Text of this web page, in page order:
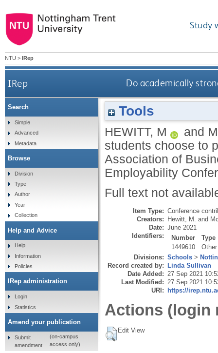
Study
NTU > IRep
IRep Do academically
Tools
HEWITT, M and
students choose to
Association of
Employability
Full text not
Item Type: Conference
Creators: Hewitt, M. and
Date: June 2021
Identifiers:
Number
Type
1449610
Other
Divisions: Schools >
Record created by: Linda Sullivan
Date Added: 27 Sep 2021
Last Modified: 27 Sep 2021
URI: https://
Actions (login
Edit View
Search
Simple
Advanced
Metadata
Browse
Division
Type
Author
Year
Collection
Help and Advice
Help
Information
Policies
IRep administration
Login
Statistics
Amend your publication
Submit
amendment
(on-campus
access only)